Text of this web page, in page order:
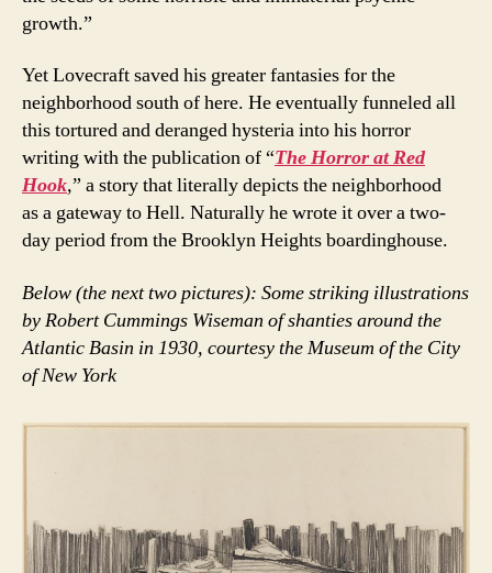
growth.”
Yet Lovecraft saved his greater fantasies for the
neighborhood south of here. He eventually funneled all
this tortured and deranged hysteria into his horror
writing with the publication of “The Horror at Red
Hook,” a story that literally depicts the neighborhood
as a gateway to Hell. Naturally he wrote it over a two-
day period from the Brooklyn Heights boardinghouse.
Below (the next two pictures): Some striking illustrations
by Robert Cummings Wiseman of shanties around the
Atlantic Basin in 1930, courtesy the Museum of the City
of New York